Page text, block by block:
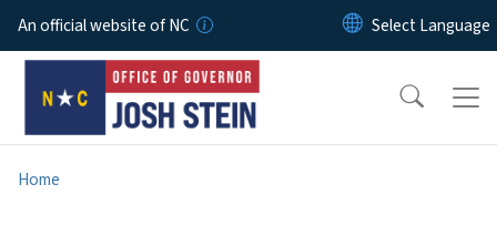
Skip to main content
An official website of NC
Home